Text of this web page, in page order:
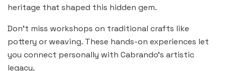
heritage that shaped this hidden gem.
Don’t miss workshops on traditional crafts like
pottery or weaving. These hands-on experiences let
you connect personally with Cabrando’s artistic
legacy.